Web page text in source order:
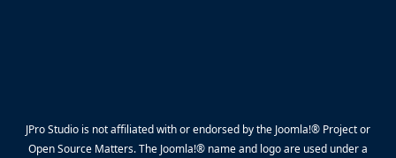
JPro Studio is not affiliated with or endorsed by the Joomla!® Project or
Open Source Matters. The Joomla!® name and logo are used under a